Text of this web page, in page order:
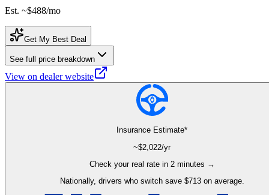
Est. ~$488/mo
Get My Best Deal
See full price breakdown
View on dealer website
Insurance Estimate*
~$2,022/yr
Check your real rate in 2 minutes →
Nationally, drivers who switch save $713 on average.